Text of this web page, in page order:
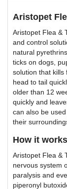
Aristopet
Aristopet Flea &
and control
natural
ticks on dogs,
solution that kills
head to tail
older than 12
quickly and
can also be
their
How it
Aristopet Flea &
nervous system
paralysis and
piperonyl